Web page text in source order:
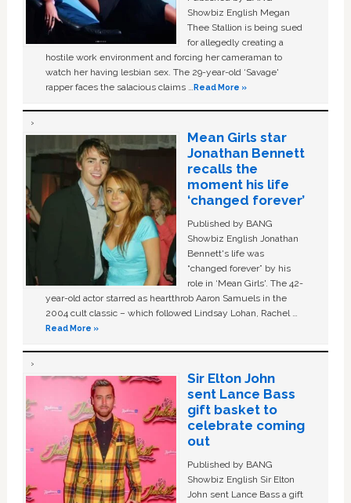
Showbiz English Megan
Thee Stallion is being sued
for allegedly creating a
hostile work environment and forcing her cameraman to
watch her having lesbian sex. The 29-year-old ‘Savage'
rapper faces the salacious claims …Read More »
Mean Girls star
Jonathan Bennett
recalls the
moment his life
‘changed forever’
Published by BANG
Showbiz English Jonathan
Bennett's life was
“changed forever” by his
role in ‘Mean Girls'. The 42-
year-old actor starred as heartthrob Aaron Samuels in the
2004 cult classic – which followed Lindsay Lohan, Rachel …
Read More »
Sir Elton John
sent Lance Bass
gift basket to
celebrate coming
out
Published by BANG
Showbiz English Sir Elton
John sent Lance Bass a gift